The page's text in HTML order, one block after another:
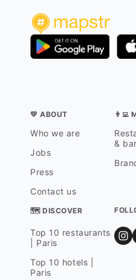
💛 ABOUT
Who we are
Jobs
Press
Contact us
👨‍💻
&
🗺 DISCOVER
Top 10 restaurants
| Paris
Top 10 hotels |
Paris